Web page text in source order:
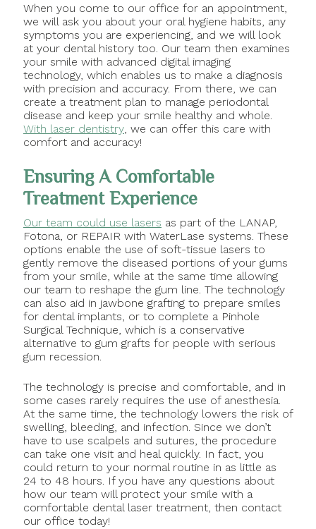
When you come to our office for an appointment,
we will ask you about your oral hygiene habits, any
symptoms you are experiencing, and we will look
at your dental history too. Our team then examines
your smile with advanced digital imaging
technology, which enables us to make a diagnosis
with precision and accuracy. From there, we can
create a treatment plan to manage periodontal
disease and keep your smile healthy and whole.
With laser dentistry, we can offer this care with
comfort and accuracy!
Ensuring A Comfortable
Treatment Experience
Our team could use lasers as part of the LANAP,
Fotona, or REPAIR with WaterLase systems. These
options enable the use of soft-tissue lasers to
gently remove the diseased portions of your gums
from your smile, while at the same time allowing
our team to reshape the gum line. The technology
can also aid in jawbone grafting to prepare smiles
for dental implants, or to complete a Pinhole
Surgical Technique, which is a conservative
alternative to gum grafts for people with serious
gum recession.
The technology is precise and comfortable, and in
some cases rarely requires the use of anesthesia.
At the same time, the technology lowers the risk of
swelling, bleeding, and infection. Since we don’t
have to use scalpels and sutures, the procedure
can take one visit and heal quickly. In fact, you
could return to your normal routine in as little as
24 to 48 hours. If you have any questions about
how our team will protect your smile with a
comfortable dental laser treatment, then contact
our office today!